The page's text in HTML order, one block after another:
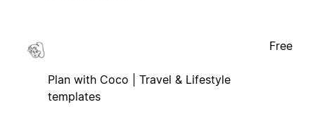
Plan with Coco | Travel & Lifestyle
templates
Free